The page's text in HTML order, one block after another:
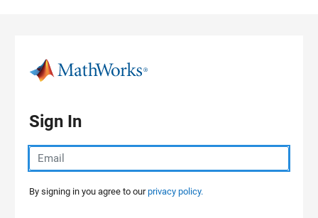
Sign In
By signing in you agree to ourprivacy policy.